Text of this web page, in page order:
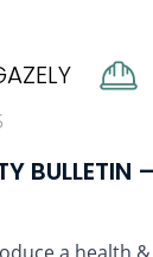
BULLETIN
a health